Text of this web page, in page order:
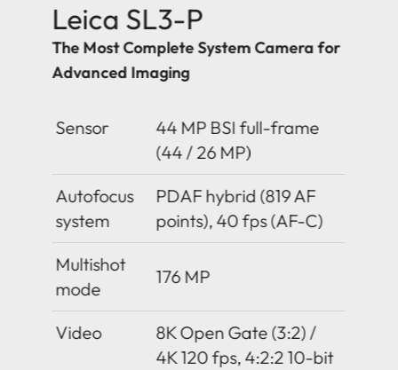
Leica SL3-P
The Most Complete System Camera for
Advanced Imaging
Sensor
44 MP BSI full-frame
(44 / 26 MP)
Autofocus
system
PDAF hybrid (819 AF
points), 40 fps (AF-C)
Multishot
mode
176 MP
Video
8K Open Gate (3:2) /
4K 120 fps, 4:2:2 10-bit